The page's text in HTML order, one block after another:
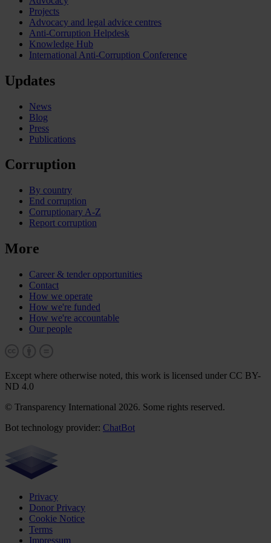
Projects
Advocacy and legal advice centres
Anti-Corruption Helpdesk
Knowledge Hub
International Anti-Corruption Conference
Updates
News
Blog
Press
Publications
Corruption
By country
End corruption
Corruptionary A-Z
Report corruption
More
Career & tender opportunities
Contact
How we operate
How we're funded
How we're accountable
Our people
Except where otherwise noted, this work is licensed under CC BY-
ND 4.0
© Transparency International 2026. Some rights reserved.
Bot technology provider: ChatBot
Privacy
Donor Privacy
Cookie Notice
Terms
Impressum